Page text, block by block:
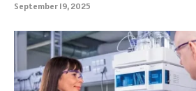
September 19, 2025